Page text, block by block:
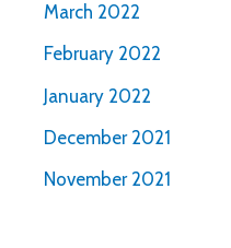
March 2022
February 2022
January 2022
December 2021
November 2021